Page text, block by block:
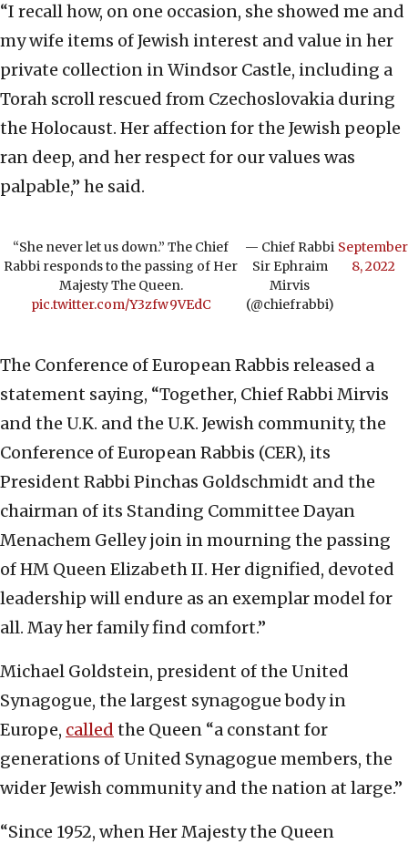
“I recall how, on one occasion, she showed me and
my wife items of Jewish interest and value in her
private collection in Windsor Castle, including a
Torah scroll rescued from Czechoslovakia during
the Holocaust. Her affection for the Jewish people
ran deep, and her respect for our values was
palpable,” he said.
“She never let us down.” The Chief
Rabbi responds to the passing of Her
Majesty The Queen.
pic.twitter.com/Y3zfw9VEdC
— Chief Rabbi
Sir Ephraim
Mirvis
(@chiefrabbi)
September
8, 2022
The Conference of European Rabbis released a
statement saying, “Together, Chief Rabbi Mirvis
and the U.K. and the U.K. Jewish community, the
Conference of European Rabbis (CER), its
President Rabbi Pinchas Goldschmidt and the
chairman of its Standing Committee Dayan
Menachem Gelley join in mourning the passing
of HM Queen Elizabeth II. Her dignified, devoted
leadership will endure as an exemplar model for
all. May her family find comfort.”
Michael Goldstein, president of the United
Synagogue, the largest synagogue body in
Europe, called the Queen “a constant for
generations of United Synagogue members, the
wider Jewish community and the nation at large.”
“Since 1952, when Her Majesty the Queen